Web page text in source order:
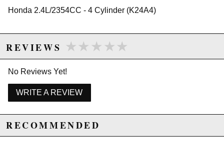
1990 Honda Prelude Si 4WS
1991 Honda Prelude Si 4WS
Honda 2.4L/2354CC - 4 Cylinder (K24A4)
REVIEWS ★★★★★
★★★★★
No Reviews Yet!
WRITE A REVIEW
RECOMMENDED